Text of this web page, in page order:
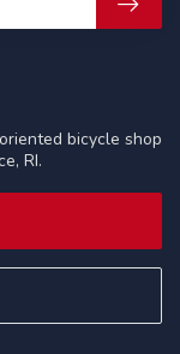
bicycle shop
RI.